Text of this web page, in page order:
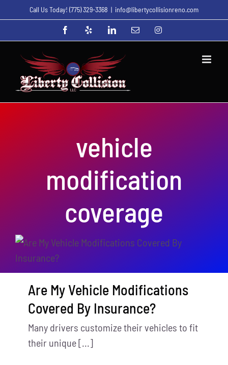
to
content
Call Us Today! (775) 329-3368 | info@libertycollisionreno.com
Facebook LinkedInEmail Instagram
vehicle
modification
coverage
Are My Vehicle Modifications
Covered By Insurance?
Many drivers customize their vehicles to fit
their unique [...]